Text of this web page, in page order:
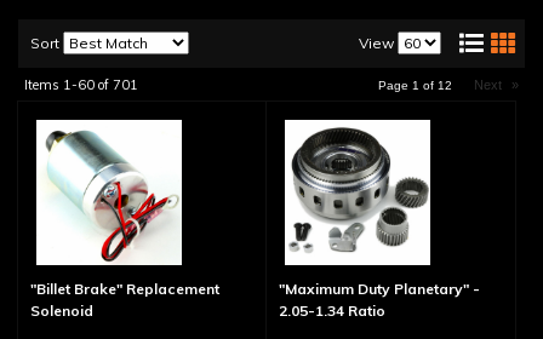
Sort View
Items 1-60 of 701 Page 1 of 12 Next »
"Billet Brake" Replacement
Solenoid
"Maximum Duty Planetary" -
2.05-1.34 Ratio